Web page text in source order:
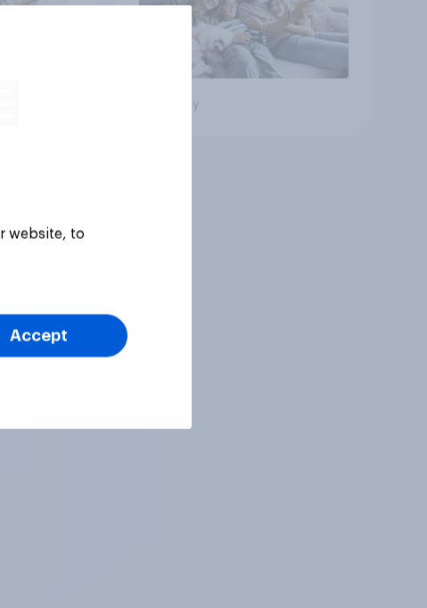
Big survey
website, to
Accept